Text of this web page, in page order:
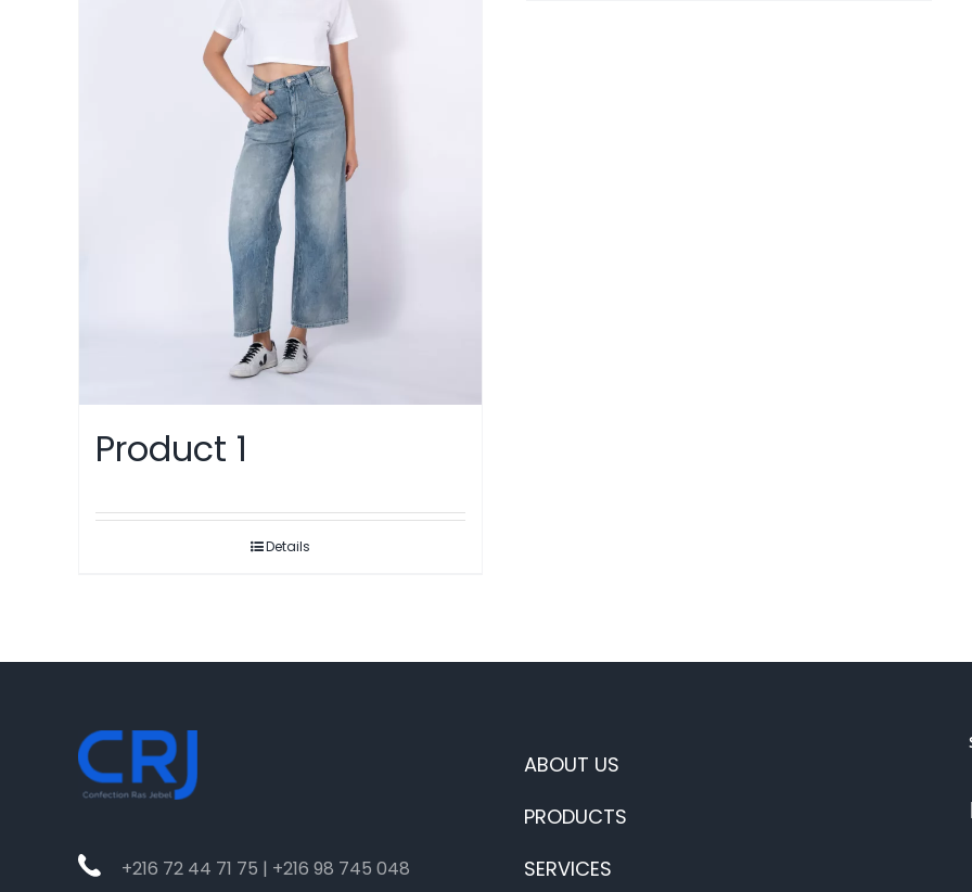
Product 1
Details
+216 72 44 71 75 | +216 98 745 048
ABOUT US
PRODUCTS
SERVICES